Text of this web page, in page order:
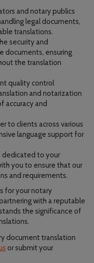
and notary publics
legal documents,
translations.
security and
documents, ensuring
the translation
quality control
and notarization
accuracy and
to clients across various
language support for
dedicated to your
you to ensure that our
and requirements.
for your notary
with a reputable
the significance of
document translation
or submit your